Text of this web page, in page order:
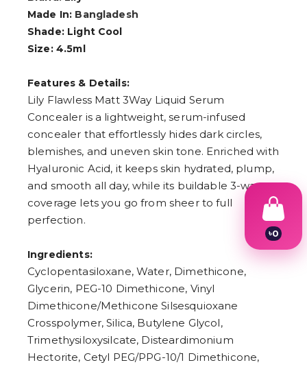
Made In: Bangladesh
Shade: Light Cool
Size: 4.5ml
Features & Details:
Lily Flawless Matt 3Way Liquid Serum
Concealer is a lightweight, serum-infused
concealer that effortlessly hides dark circles,
blemishes, and uneven skin tone. Enriched with
Hyaluronic Acid, it keeps skin hydrated, plump,
and smooth all day, while its buildable 3-way
coverage lets you go from sheer to full
perfection.
Ingredients:
Cyclopentasiloxane, Water, Dimethicone,
Glycerin, PEG-10 Dimethicone, Vinyl
Dimethicone/Methicone Silsesquioxane
Crosspolymer, Silica, Butylene Glycol,
Trimethysiloxysilcate, Disteardimonium
Hectorite, Cetyl PEG/PPG-10/1 Dimethicone,
৳0